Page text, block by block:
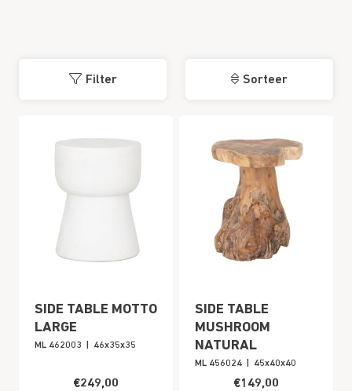
Filter Sorteer
SIDE TABLE MOTTO
LARGE
ML 462003 46x35x35
€249,00
SIDE TABLE
MUSHROOM
NATURAL
ML 456024 45x40x40
€149,00